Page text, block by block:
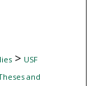
> USF
and